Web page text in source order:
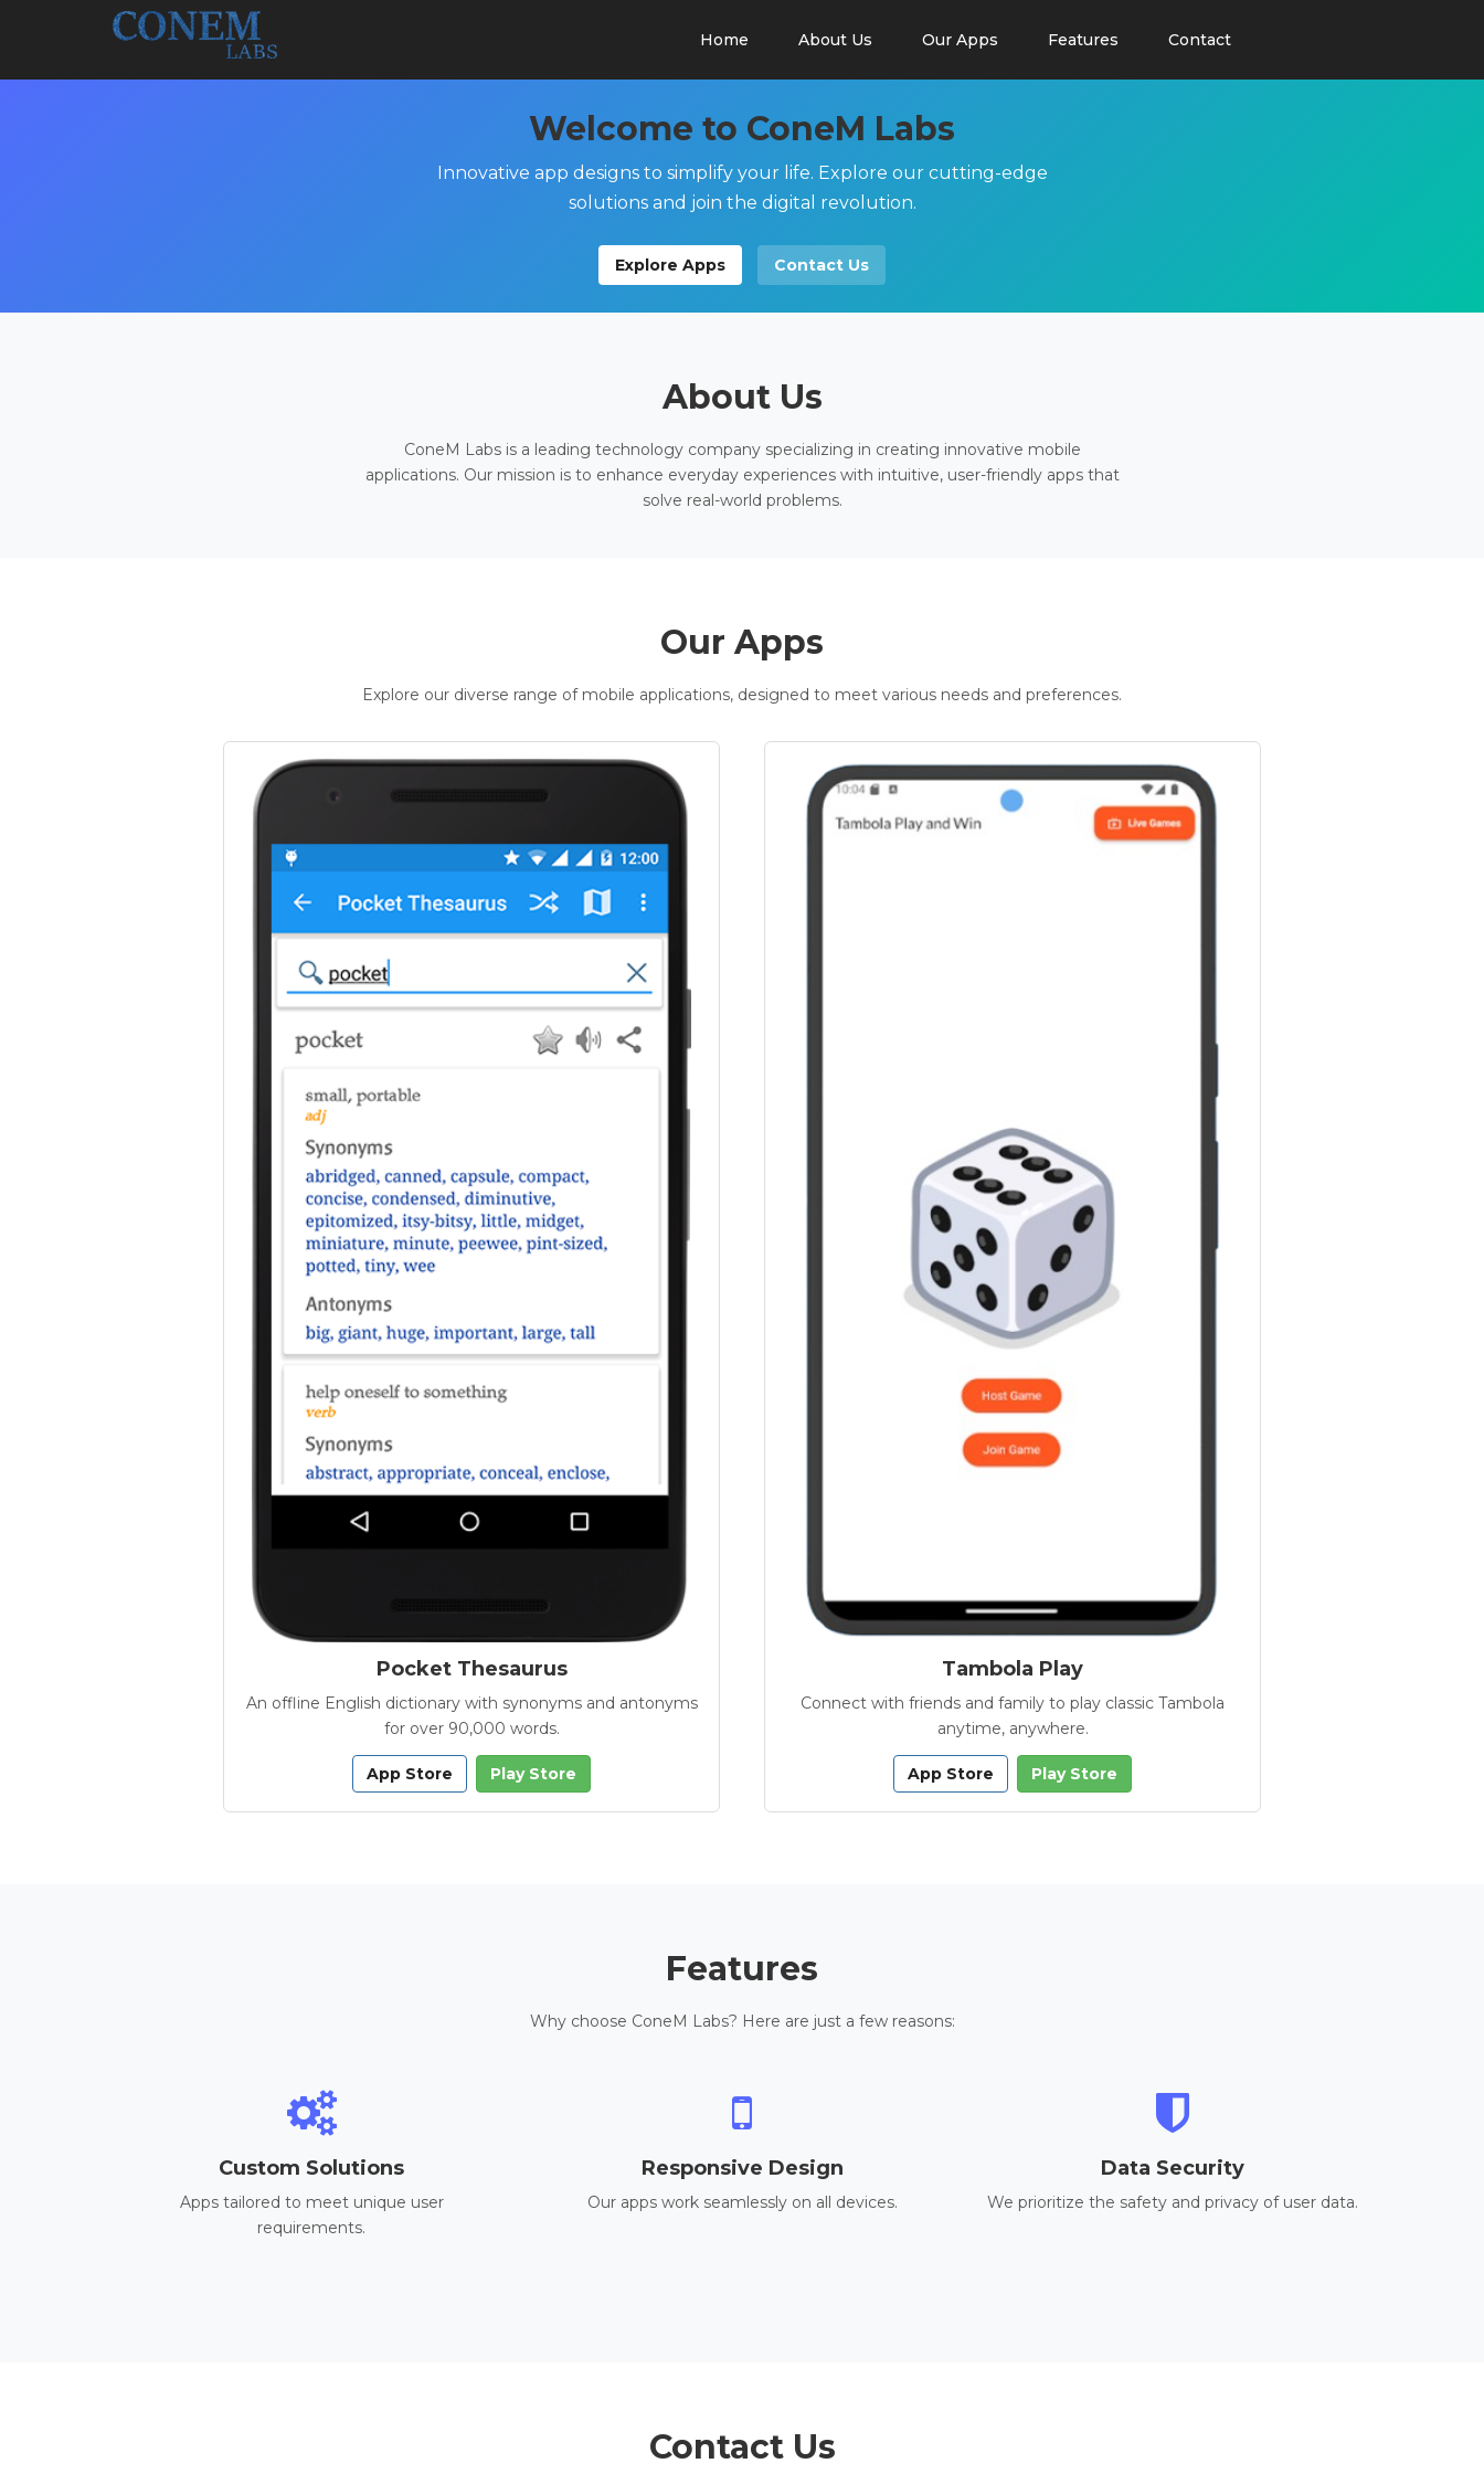
Home About Us Our Apps Features Contact
Welcome to ConeM Labs
Innovative app designs to simplify your life. Explore our cutting-edge
solutions and join the digital revolution.
Explore Apps Contact Us
About Us
ConeM Labs is a leading technology company specializing in creating innovative mobile
applications. Our mission is to enhance everyday experiences with intuitive, user-friendly apps that
solve real-world problems.
Our Apps
Explore our diverse range of mobile applications, designed to meet various needs and preferences.
Pocket Thesaurus
An offline English dictionary with synonyms and antonyms
for over 90,000 words.
App Store Play Store
Tambola Play
Connect with friends and family to play classic Tambola
anytime, anywhere.
App Store Play Store
Features
Why choose ConeM Labs? Here are just a few reasons:
Custom Solutions
Apps tailored to meet unique user
requirements.
Responsive Design
Our apps work seamlessly on all devices.
Data Security
We prioritize the safety and privacy of user data.
Contact Us